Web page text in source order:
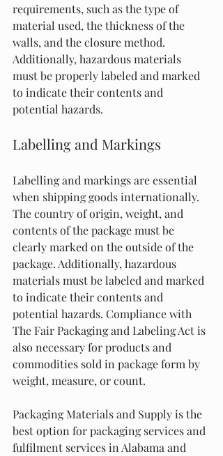
requirements, such as the type of
material used, the thickness of the
walls, and the closure method.
Additionally, hazardous materials
must be properly labeled and marked
to indicate their contents and
potential hazards.
Labelling and Markings
Labelling and markings are essential
when shipping goods internationally.
The country of origin, weight, and
contents of the package must be
clearly marked on the outside of the
package. Additionally, hazardous
materials must be labeled and marked
to indicate their contents and
potential hazards. Compliance with
The Fair Packaging and Labeling Act is
also necessary for products and
commodities sold in package form by
weight, measure, or count.
Packaging Materials and Supply is the
best option for packaging services and
fulfilment services in Alabama and